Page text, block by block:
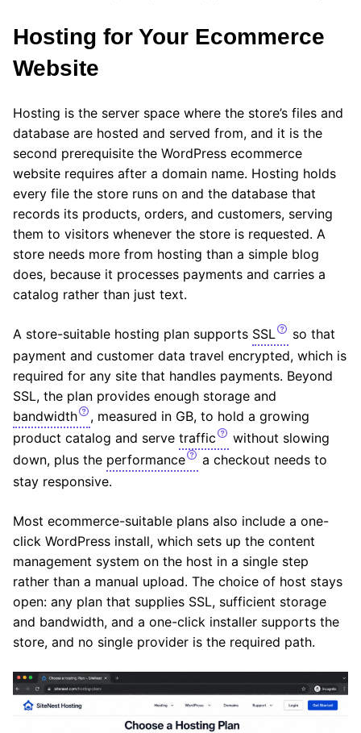
Hosting for Your Ecommerce
Website
Hosting is the server space where the store’s files and
database are hosted and served from, and it is the
second prerequisite the WordPress ecommerce
website requires after a domain name. Hosting holds
every file the store runs on and the database that
records its products, orders, and customers, serving
them to visitors whenever the store is requested. A
store needs more from hosting than a simple blog
does, because it processes payments and carries a
catalog rather than just text.
A store-suitable hosting plan supports SSL
so that
payment and customer data travel encrypted, which is
required for any site that handles payments. Beyond
SSL, the plan provides enough storage and
bandwidth
, measured in GB, to hold a growing
product catalog and serve traffic
without slowing
down, plus the performance
a checkout needs to
stay responsive.
Most ecommerce-suitable plans also include a one-
click WordPress install, which sets up the content
management system on the host in a single step
rather than a manual upload. The choice of host stays
open: any plan that supplies SSL, sufficient storage
and bandwidth, and a one-click installer supports the
store, and no single provider is the required path.